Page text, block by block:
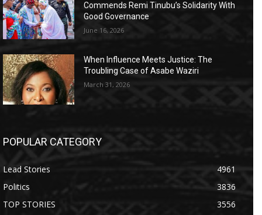
Commends Remi Tinubu’s Solidarity With
Good Governance
June 16, 2026
When Influence Meets Justice: The
Troubling Case of Asabe Waziri
March 31, 2026
POPULAR CATEGORY
Lead Stories
4961
Politics
3836
TOP STORIES
3556